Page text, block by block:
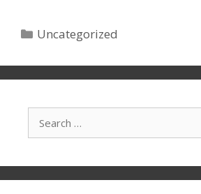
Categories
Uncategorized
for: